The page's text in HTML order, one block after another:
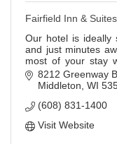
Fairfield Inn &
Our hotel is ideally
and just minutes
most of your stay
and fitness center.
8212 Greenway
Middleton WI
(608) 831-1400
Visit Website